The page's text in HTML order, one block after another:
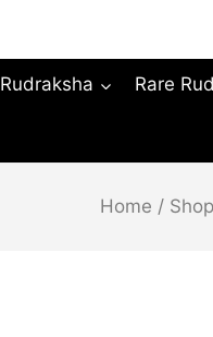
Rudraksha Rare
Home / Shop